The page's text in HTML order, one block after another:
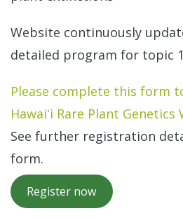
Website continuously
detailed program for topic
Please complete this form
Hawaiʻi Rare Plant Genetics
See further registration
form.
Register now